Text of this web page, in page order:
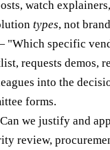
watch
types, not
"Which specific
requests demos,
into the
forms.
we justify and
review,